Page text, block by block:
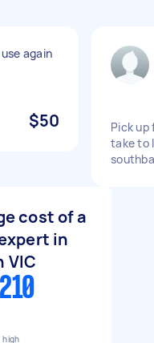
again
$50
Pick up
take to
cost of a
in
VIC
high